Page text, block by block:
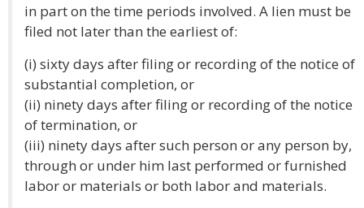
in part on the time periods involved. A lien must be
filed not later than the earliest of:
(i) sixty days after filing or recording of the notice of
substantial completion, or
(ii) ninety days after filing or recording of the notice
of termination, or
(iii) ninety days after such person or any person by,
through or under him last performed or furnished
labor or materials or both labor and materials.